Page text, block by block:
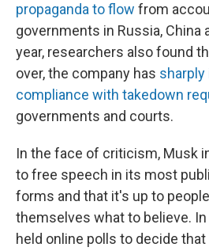
propaganda to flow from
governments in Russia, China
year, researchers also found
over, the company has
compliance with takedown
governments and courts.
In the face of criticism, Musk
to free speech in its most
forms and that it's up to
themselves what to believe. In
held online polls to decide